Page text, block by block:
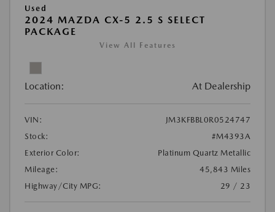
Used
2024 MAZDA CX-5 2.5 S SELECT
PACKAGE
View All Features
Location: At Dealership
VIN:
JM3KFBBL0R0524747
Stock:
#M4393A
Exterior Color:
Platinum Quartz Metallic
Mileage:
45,843 Miles
Highway/City MPG:
29 / 23